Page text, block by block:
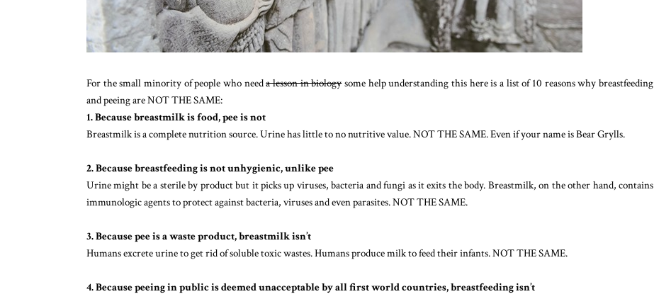
For the small minority of people who needa lesson in biologysome help understanding this here is a list of 10 reasons why breastfeeding
and peeing are NOT THE SAME:
1. Because breastmilk is food, pee is not
Breastmilk is a complete nutrition source. Urine has little to no nutritive value. NOT THE SAME. Even if your name is Bear Grylls.
2. Because breastfeeding is not unhygienic, unlike pee
Urine might be a sterile by product but it picks up viruses, bacteria and fungi as it exits the body. Breastmilk, on the other hand, contains
immunologic agents to protect against bacteria, viruses and even parasites. NOT THE SAME.
3. Because pee is a waste product, breastmilk isn’t
Humans excrete urine to get rid of soluble toxic wastes. Humans produce milk to feed their infants. NOT THE SAME.
4. Because peeing in public is deemed unacceptable by all first world countries, breastfeeding isn’t